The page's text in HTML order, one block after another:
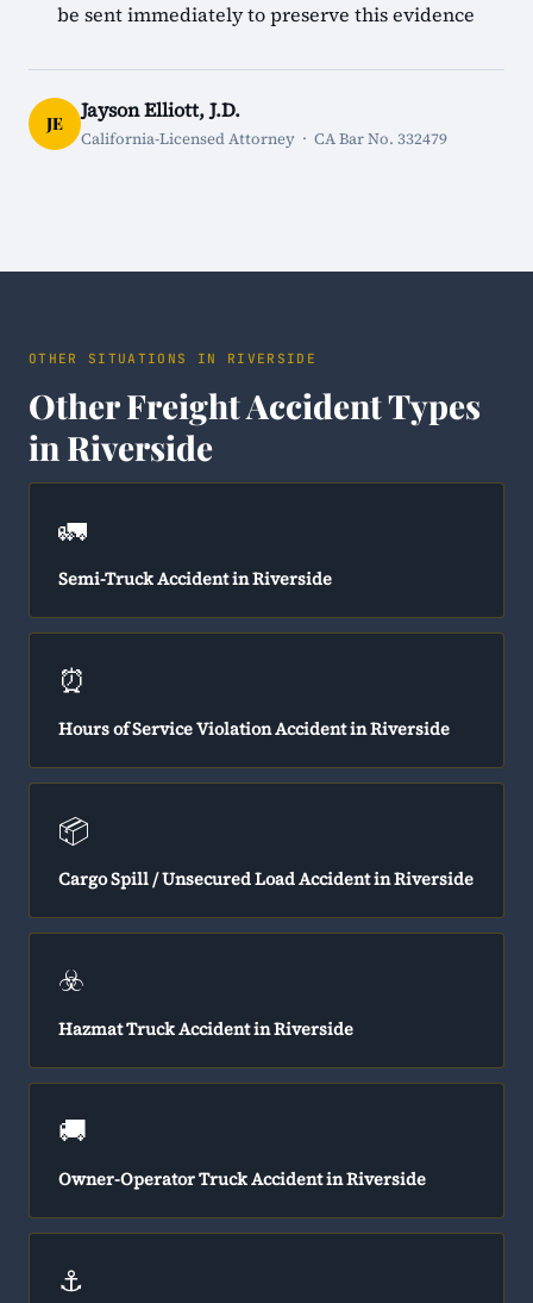
be sent immediately to preserve this evidence
JE
Jayson Elliott, J.D.
California-Licensed Attorney · CA Bar No. 332479
OTHER SITUATIONS IN RIVERSIDE
Other Freight Accident Types
in Riverside
🚛
Semi-Truck Accident in Riverside
⏰
Hours of Service Violation Accident in Riverside
📦
Cargo Spill / Unsecured Load Accident in Riverside
☣️
Hazmat Truck Accident in Riverside
🚚
Owner-Operator Truck Accident in Riverside
⚓